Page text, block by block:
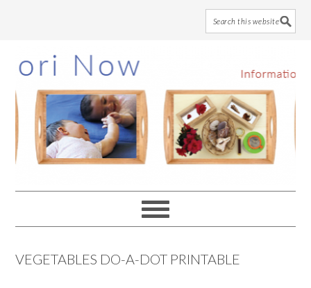
to
main
content
to
primary
sidebar
to
footer
VEGETABLES DO-A-DOT PRINTABLE